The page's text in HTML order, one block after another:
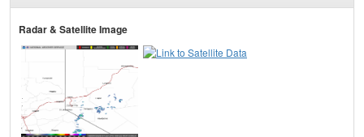
Radar & Satellite Image